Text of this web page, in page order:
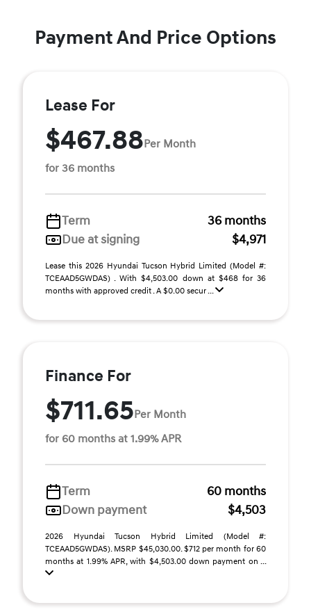
Payment And Price Options
Lease For
$467.88Per Month
for 36 months
Term
36 months
Due at signing
$4,971
Lease this 2026 Hyundai Tucson Hybrid Limited (Model #:
TCEAAD5GWDAS) . With $4,503.00 down at $468 for 36
months with approved credit . A $0.00 secur ...
Finance For
$711.65Per Month
for 60 months at 1.99% APR
Term
60 months
Down payment
$4,503
2026 Hyundai Tucson Hybrid Limited (Model #:
TCEAAD5GWDAS). MSRP $45,030.00. $712 per month for 60
months at 1.99% APR, with $4,503.00 down payment on ...